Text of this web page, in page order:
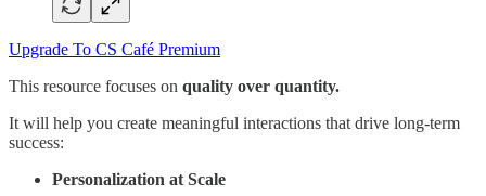
Upgrade To CS Café Premium
This resource focuses on quality over quantity.
It will help you create meaningful interactions that drive long-term
success:
Personalization at Scale